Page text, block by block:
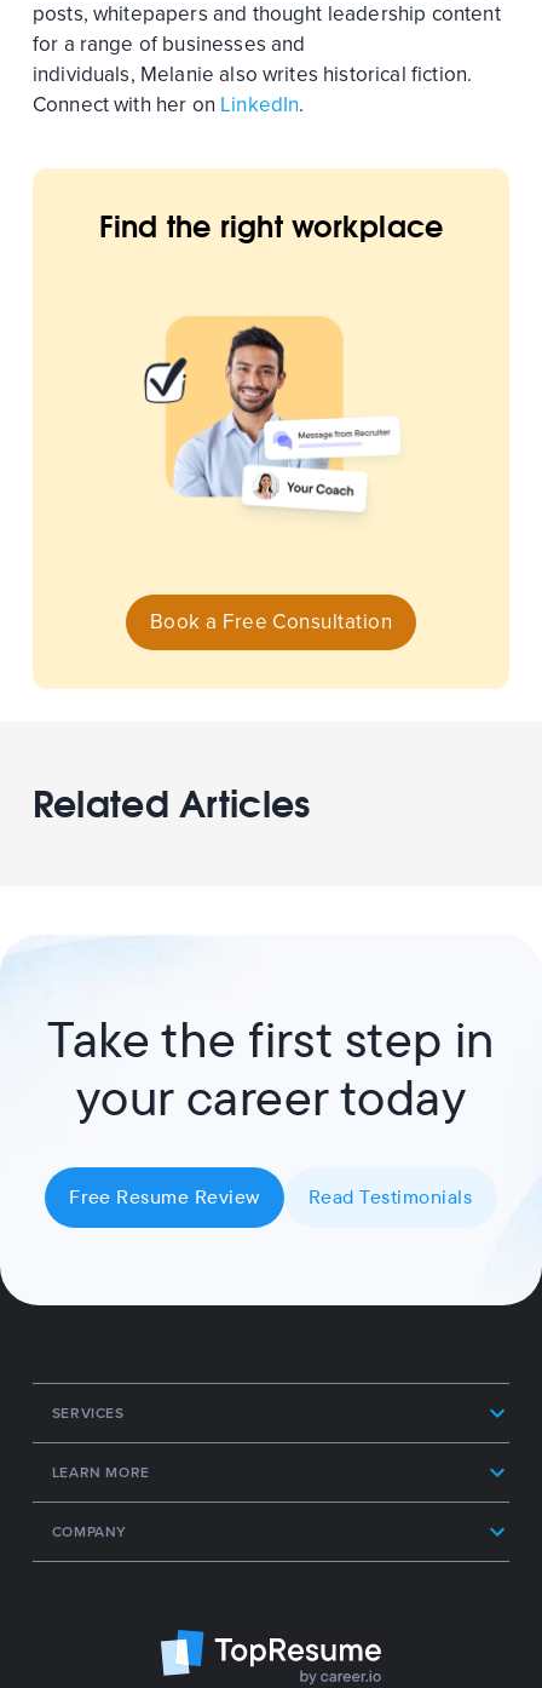
posts, whitepapers and thought leadership content
for a range of businesses and
individuals, Melanie also writes historical fiction.
Connect with her on LinkedIn.
Find the right workplace
Book a Free Consultation
Related Articles
Take the first step in
your career today
Free Resume Review Read Testimonials
SERVICES
LEARN MORE
COMPANY